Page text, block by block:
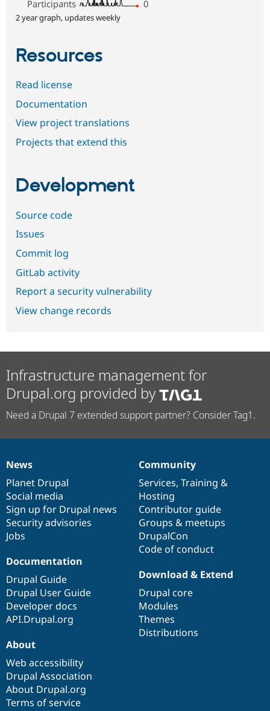
Participants
0
2 year graph, updates weekly
Resources
Read license
Documentation
View project translations
Projects that extend this
Development
Source code
Issues
Commit log
GitLab activity
Report a security vulnerability
View change records
Infrastructure management for
Drupal.org provided by
Need a Drupal 7 extended support partner? Consider Tag1.
News
items
News
Planet Drupal
Social media
Sign up for Drupal news
Security advisories
Jobs
Our
community
Community
Services, Training &
Hosting
Contributor guide
Groups & meetups
DrupalCon
Code of conduct
Documentation
Documentation
Drupal Guide
Drupal User Guide
Developer docs
API.Drupal.org
Drupal
code
base
Download & Extend
Drupal core
Modules
Themes
Distributions
Governance
of
community
About
Web accessibility
Drupal Association
About Drupal.org
Terms of service